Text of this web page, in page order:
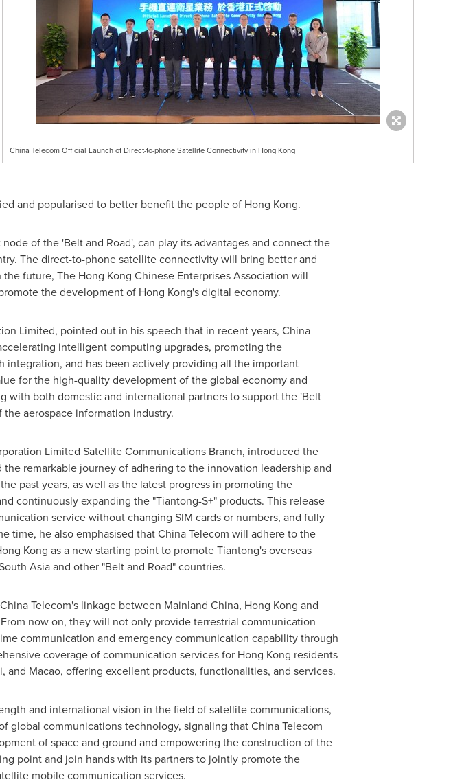
China Telecom Official Launch of Direct-to-phone Satellite Connectivity in Hong Kong
and popularised to better benefit the people of Hong Kong.
node of the 'Belt and Road', can play its advantages and connect the
The direct-to-phone satellite connectivity will bring better and
the future, The Hong Kong Chinese Enterprises Association will
the development of Hong Kong'sdigital economy.
Limited, pointed out in his speech that in recent years, China
intelligent computing upgrades, promoting the
and has been actively providing all the important
for the high-quality development of the global economy and
with both domestic and international partners to support the 'Belt
aerospace information industry.
Limited Satellite Communications Branch, introduced the
remarkable journey of adhering to the innovation leadership and
past years, as well as the latest progress in promoting the
continuously expanding the "Tiantong-S+" products. This release
service without changing SIM cards or numbers, and fully
time, he also emphasised that China Telecom will adhere to the
Kong as a new starting point to promote Tiantong's overseas
Asiaand other "Belt and Road" countries.
Telecom's linkage between Mainland China, Hong Kong and
now on, they will not only provide terrestrial communication
communication and emergency communication capability through
coverage of communication services for Hong Kong residents
and Macao, offering excellent products, functionalities, and services.
and international vision in the field of satellite communications,
communications technology, signaling that China Telecom
of space and ground and empowering the construction of the
point and join hands with its partners to jointly promote the
mobile communication services.